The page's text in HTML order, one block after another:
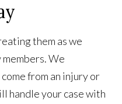
them as we
We
from an injury or
handle your case with